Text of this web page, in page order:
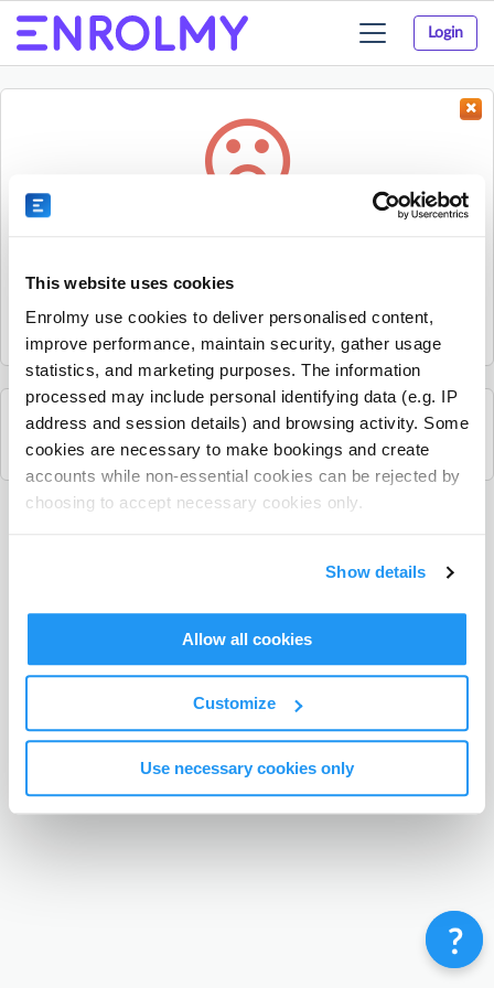
This website uses cookies
Enrolmy use cookies to deliver personalised content,
improve performance, maintain security, gather usage
statistics, and marketing purposes. The information
processed may include personal identifying data (e.g. IP
address and session details) and browsing activity. Some
cookies are necessary to make bookings and create
accounts while non-essential cookies can be rejected by
choosing to accept necessary cookies only.
Show details
Allow all cookies
Customize
Use necessary cookies only
Login
Toggle
navigation
Sorry, the activity could not be found.
it.
See all Sherpa Kids Ireland activities